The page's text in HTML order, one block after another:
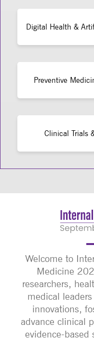
Digital Health &
Preventive
Clinical Trials
Welcome to
Medicine
researchers,
medical
innovations,
advance clinical
evidence-based